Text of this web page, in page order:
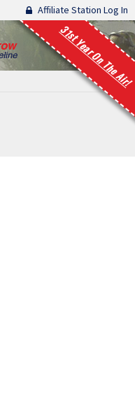
Affiliate Station Log In
31st Year On The Air!